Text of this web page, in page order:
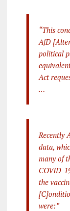
“This
AfD
political
Act
…
Recently
data,
many of
COVID-
the
were:”